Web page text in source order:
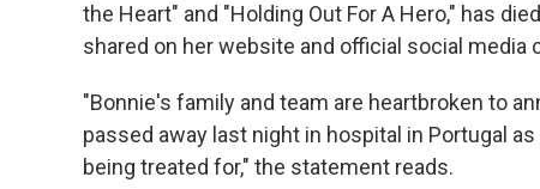
the Heart" and "Holding Out For A Hero," has
shared on her website and official social media
"Bonnie's family and team are heartbroken to
passed away last night in hospital in Portugal
being treated for," the statement reads.